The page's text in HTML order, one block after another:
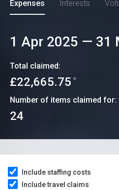
Expenses Interests
1 Apr 2025 — 31
Total claimed:
£22,665.75 *
Number of items claimed for:
24
Include staffing costs
Include travel claims